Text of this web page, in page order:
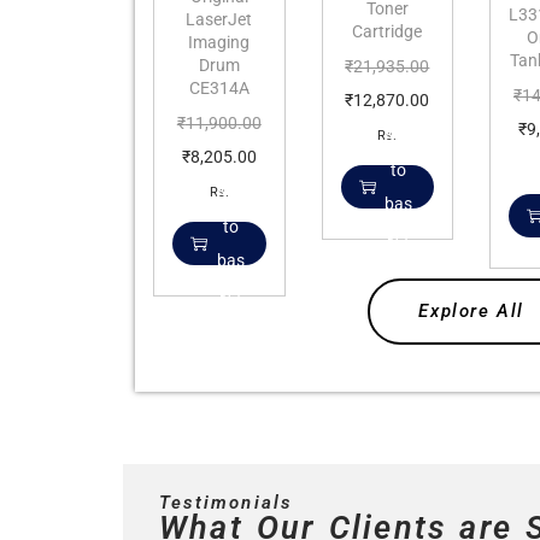
LaserJet
Imaging
Drum
CE314A
₹11,900.00
₹8,205.00
Rs.
Add
to
bas
ket
Toner
Cartridge
₹21,935.00
₹12,870.00
Rs.
Add
to
bas
ket
₹
₹
Explore All
Testimonials
What Our Clients are